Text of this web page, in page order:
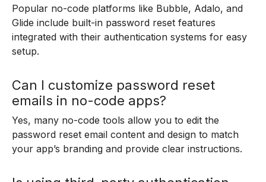
Popular no-code platforms like Bubble, Adalo, and
Glide include built-in password reset features
integrated with their authentication systems for easy
setup.
Can I customize password reset
emails in no-code apps?
Yes, many no-code tools allow you to edit the
password reset email content and design to match
your app’s branding and provide clear instructions.